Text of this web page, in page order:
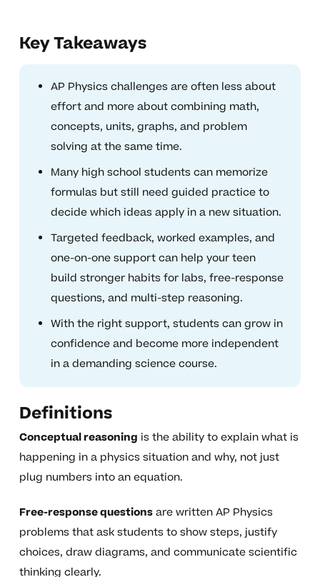
Key Takeaways
AP Physics challenges are often less about
effort and more about combining math,
concepts, units, graphs, and problem
solving at the same time.
Many high school students can memorize
formulas but still need guided practice to
decide which ideas apply in a new situation.
Targeted feedback, worked examples, and
one-on-one support can help your teen
build stronger habits for labs, free-response
questions, and multi-step reasoning.
With the right support, students can grow in
confidence and become more independent
in a demanding science course.
Definitions
Conceptual reasoning is the ability to explain what is
happening in a physics situation and why, not just
plug numbers into an equation.
Free-response questionsare written AP Physics
problems that ask students to show steps, justify
choices, draw diagrams, and communicate scientific
thinking clearly.